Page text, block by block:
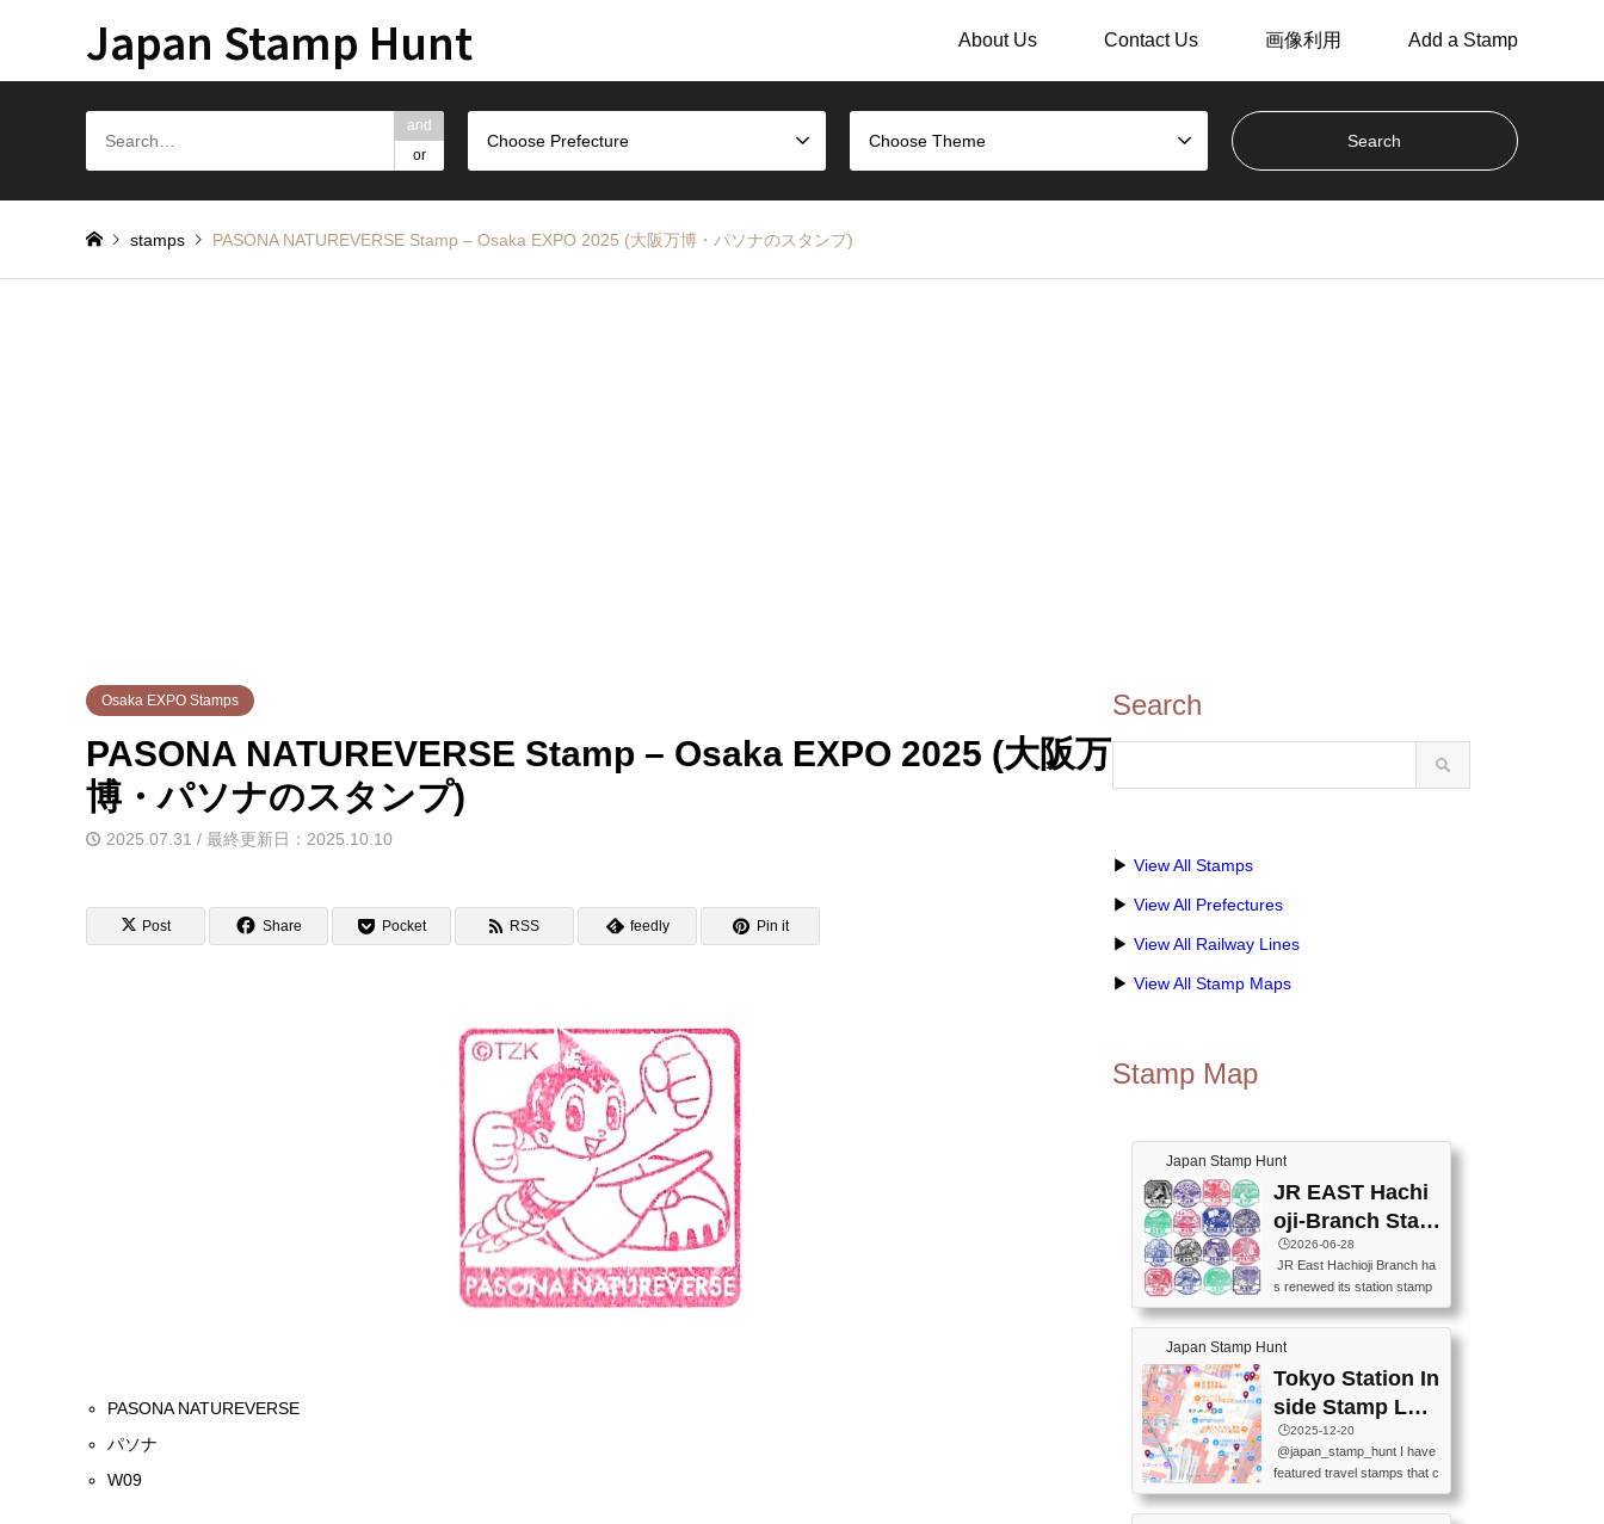
Japan Stamp Hunt About Us Contact Us 画像利用 Add a Stamp
and
or
Choose Prefecture Choose Theme
stamps PASONA NATUREVERSE Stamp – Osaka EXPO 2025 (大阪万博・パソナのスタンプ)
Osaka EXPO Stamps
PASONA NATUREVERSE Stamp – Osaka EXPO 2025 (大阪万
博・パソナのスタンプ)
2025.07.31 / 最終更新日：2025.10.10
Post Share Pocket RSS feedly Pin it
PASONA NATUREVERSE
パソナ
W09
Search
▶ View All Stamps
▶ View All Prefectures
▶ View All Railway Lines
▶ View All Stamp Maps
Stamp Map
Japan Stamp Hunt
JR EAST Hachi
oji-Branch Stam
p List (JR東日本
八王子支社スタ
ンプリスト)
🕒️2026-06-28
JR East Hachioji Branch ha
s renewed its station stamp
s.JR東日本八王子支社の駅
スタンプがリニューアルし
ました。At the moment, bot
h the legacy and new stamp
s are available, but the legac
y stamps will be discontinue
d on September 30, 2026 (T
he round designs are the leg
acy stamps.).現在は新旧両
方のスタンプを押せます
Japan Stamp Hunt
Tokyo Station In
side Stamp Loc
ations Map
🕒️2025-12-20
@japan_stamp_hunt I have
featured travel stamps that c
an be collected inside Tokyo
Station. 📍Travelers Factory